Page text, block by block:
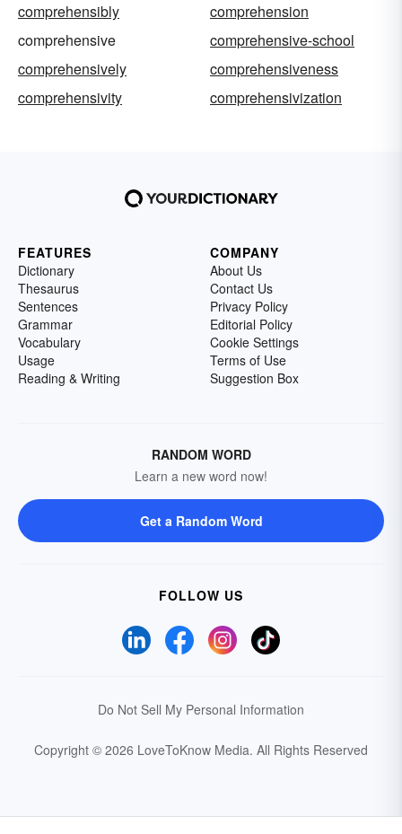
comprehensibly
comprehension
comprehensive
comprehensive-school
comprehensively
comprehensiveness
comprehensivity
comprehensivization
FEATURES
Dictionary
Thesaurus
Sentences
Grammar
Vocabulary
Usage
Reading & Writing
COMPANY
About Us
Contact Us
Privacy Policy
Editorial Policy
Cookie Settings
Terms of Use
Suggestion Box
RANDOM WORD
Learn a new word now!
Get a Random Word
FOLLOW US
Do Not Sell My Personal Information
Copyright © 2026 LoveToKnow Media. All Rights Reserved